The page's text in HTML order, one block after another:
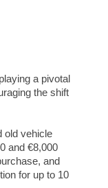
a pivotal
the shift
old vehicle
and €8,000
and
for up to 10